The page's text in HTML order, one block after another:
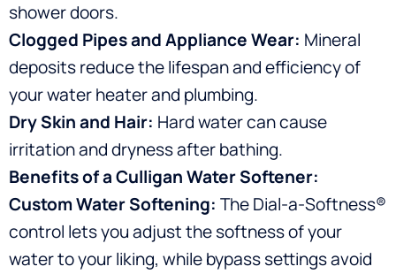
shower doors.
Clogged Pipes and Appliance Wear: Mineral
deposits reduce the lifespan and efficiency of
your water heater and plumbing.
Dry Skin and Hair: Hard water can cause
irritation and dryness after bathing.
Benefits of a Culligan Water Softener:
Custom Water Softening: The Dial-a-Softness®
control lets you adjust the softness of your
water to your liking, while bypass settings avoid